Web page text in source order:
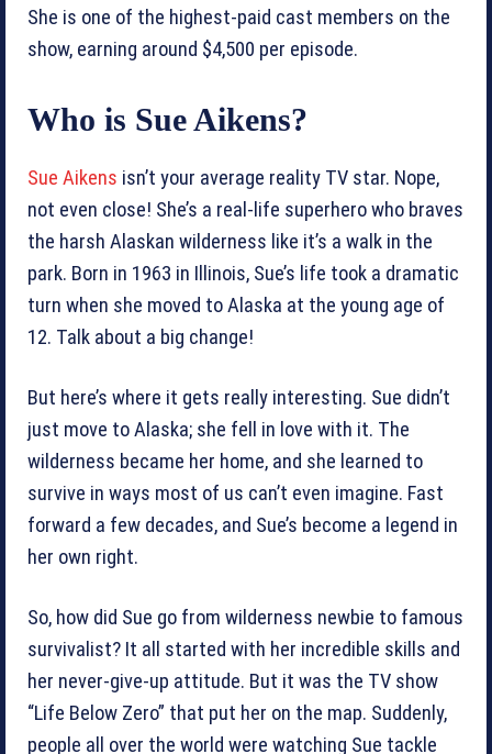
She is one of the highest-paid cast members on the
show, earning around $4,500 per episode.
Who is Sue Aikens?
Sue Aikens isn’t your average reality TV star. Nope,
not even close! She’s a real-life superhero who braves
the harsh Alaskan wilderness like it’s a walk in the
park. Born in 1963 in Illinois, Sue’s life took a dramatic
turn when she moved to Alaska at the young age of
12. Talk about a big change!
But here’s where it gets really interesting. Sue didn’t
just move to Alaska; she fell in love with it. The
wilderness became her home, and she learned to
survive in ways most of us can’t even imagine. Fast
forward a few decades, and Sue’s become a legend in
her own right.
So, how did Sue go from wilderness newbie to famous
survivalist? It all started with her incredible skills and
her never-give-up attitude. But it was the TV show
“Life Below Zero” that put her on the map. Suddenly,
people all over the world were watching Sue tackle